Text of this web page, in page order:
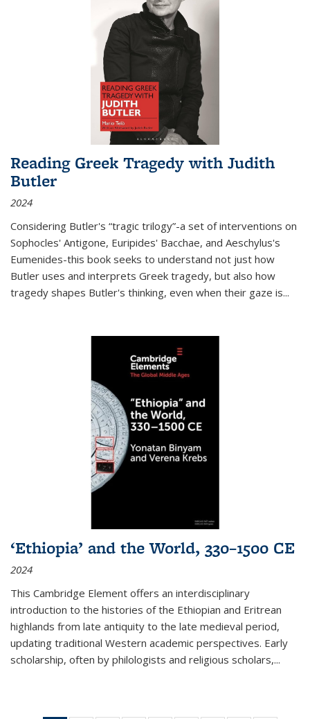
Reading Greek Tragedy with Judith
Butler
2024
Considering Butler's “tragic trilogy”-a set of interventions on
Sophocles' Antigone, Euripides' Bacchae, and Aeschylus's
Eumenides-this book seeks to understand not just how
Butler uses and interprets Greek tragedy, but also how
tragedy shapes Butler's thinking, even when their gaze is...
‘Ethiopia’ and the World, 330–1500 CE
2024
This Cambridge Element offers an interdisciplinary
introduction to the histories of the Ethiopian and Eritrean
highlands from late antiquity to the late medieval period,
updating traditional Western academic perspectives. Early
scholarship, often by philologists and religious scholars,...